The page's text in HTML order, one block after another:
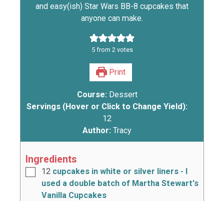
and easy(ish) Star Wars BB-8 cupcakes that
anyone can make.
5from 2votes
Print
Course: Dessert
Servings (Hover or Click to Change Yield):
12
Author:Tracy
Ingredients
12 cupcakes in white or silver liners - I
used a double batch of Martha Stewart's
Vanilla Cupcakes